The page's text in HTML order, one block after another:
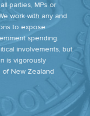
parties, MPs or
work with any and
to expose
spending.
involvements, but
is vigorously
New Zealand